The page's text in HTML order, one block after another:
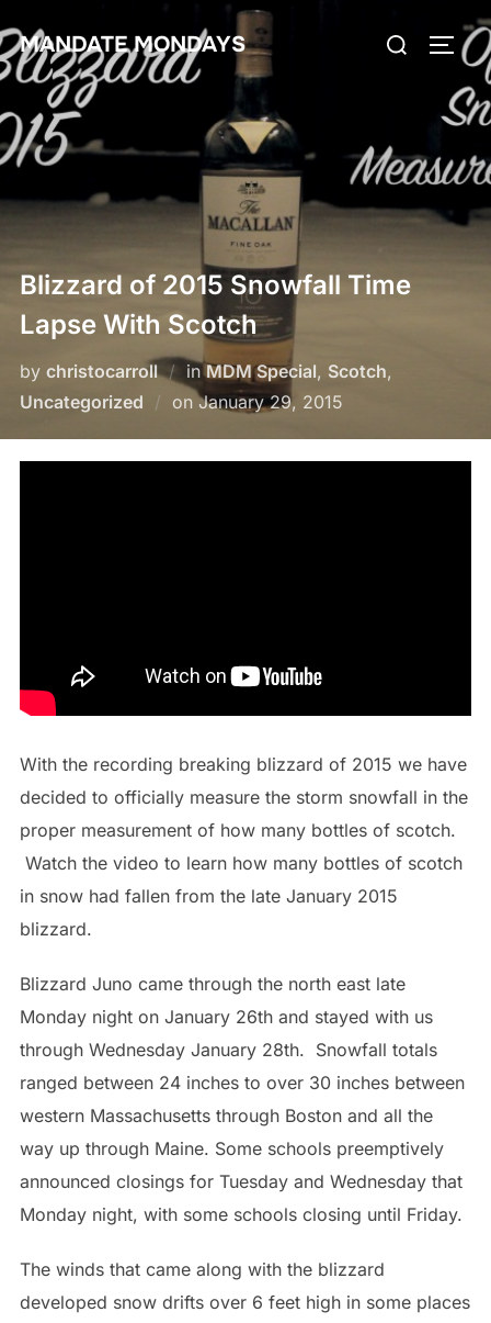
to
content
MANDATE MONDAYS
Search
Blizzard of 2015 Snowfall Time
Lapse With Scotch
by christocarroll inMDM Special, Scotch,
Uncategorized
on Posted
January 29, 2015
With the recording breaking blizzard of 2015 we have
decided to officially measure the storm snowfall in the
proper measurement of how many bottles of scotch.
Watch the video to learn how many bottles of scotch
in snow had fallen from the late January 2015
blizzard.
Blizzard Juno came through the north east late
Monday night on January 26th and stayed with us
through Wednesday January 28th. Snowfall totals
ranged between 24 inches to over 30 inches between
western Massachusetts through Boston and all the
way up through Maine. Some schools preemptively
announced closings for Tuesday and Wednesday that
Monday night, with some schools closing until Friday.
The winds that came along with the blizzard
developed snow drifts over 6 feet high in some places